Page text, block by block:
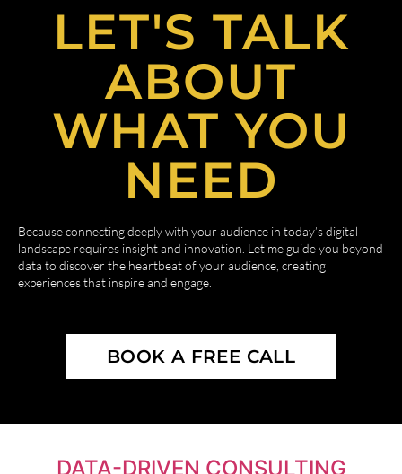
LET'S TALK
ABOUT
WHAT YOU
NEED
Because connecting deeply with your audience in today’s digital
landscape requires insight and innovation. Let me guide you beyond
data to discover the heartbeat of your audience, creating
experiences that inspire and engage.
BOOK A FREE CALL
DATA-DRIVEN CONSULTING